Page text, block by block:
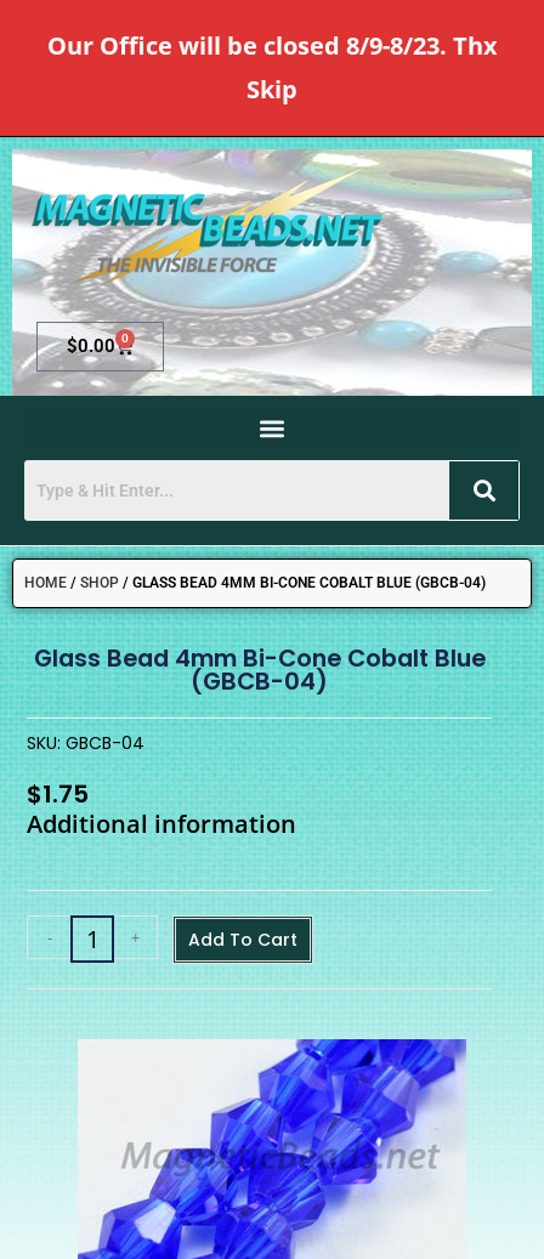
Our Office will be closed 8/9-8/23. Thx
Skip
$0.00 0
HOME / SHOP / GLASS BEAD 4MM BI-CONE COBALT BLUE (GBCB-04)
SKU: GBCB-04
Glass Bead 4mm Bi-Cone Cobalt Blue
(GBCB-04)
$1.75
Additional information
- + Add To Cart